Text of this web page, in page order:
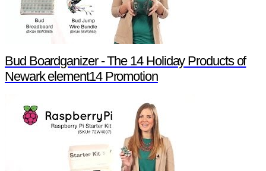
Bud Boardganizer - The 14 Holiday Products of
Newark element14 Promotion